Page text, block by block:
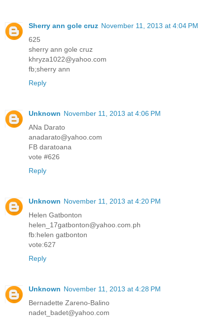
Sherry ann gole cruz November 11, 2013 at 4:04 PM
625
sherry ann gole cruz
khryza1022@yahoo.com
fb;sherry ann
Reply
Unknown November 11, 2013 at 4:06 PM
ANa Darato
anadarato@yahoo.com
FB daratoana
vote #626
Reply
Unknown November 11, 2013 at 4:20 PM
Helen Gatbonton
helen_17gatbonton@yahoo.com.ph
fb:helen gatbonton
vote:627
Reply
Unknown November 11, 2013 at 4:28 PM
Bernadette Zareno-Balino
nadet_badet@yahoo.com